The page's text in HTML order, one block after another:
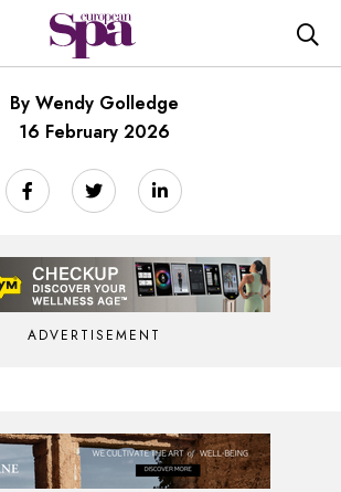
By Wendy Golledge
16 February 2026
ADVERTISEMENT